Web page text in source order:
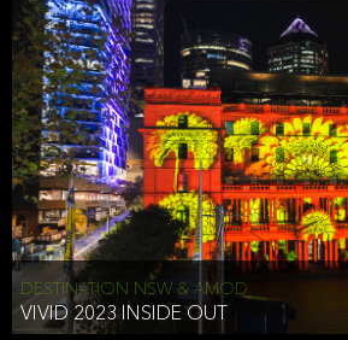
we collect that are compliant with
we collect is stored on our servers located
take reasonable steps and regularly assess
policies and procedures and comply with
the privacy and security of your PII.
Google Analytics and Cookies
This website utilizes Google Analytics, a
(Google) that uses cookies. The
cookies (which includes your IP address) is
who stores and processes the information
Google uses the information to provide us
DESTINATION NSW & AMOD
VIVID 2023 INSIDE OUT